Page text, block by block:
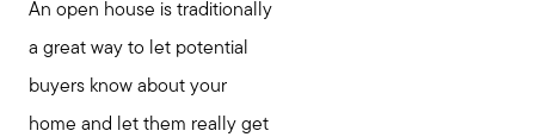
An open house is traditionally
a great way to let potential
buyers know about your
home and let them really get